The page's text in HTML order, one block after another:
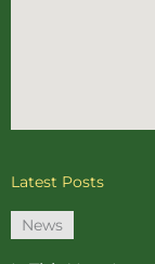
Latest Posts
News